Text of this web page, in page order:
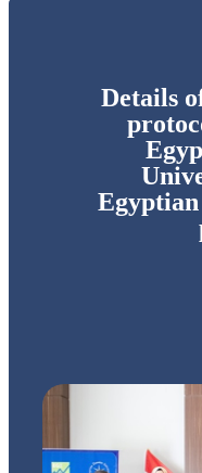
Details
Egyptian